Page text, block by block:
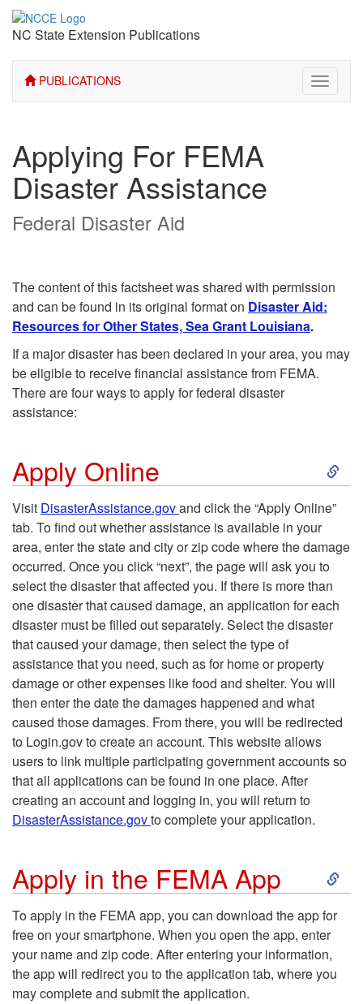
NC State Extension Publications
PUBLICATIONS
Toggle
Applying For FEMA
Disaster Assistance
Federal Disaster Aid
The content of this factsheet was shared with permission
and can be found in its original format on Disaster Aid:
Resources for Other States, Sea Grant Louisiana.
If a major disaster has been declared in your area, you may
be eligible to receive financial assistance from FEMA.
There are four ways to apply for federal disaster
assistance:
Apply Online
S
i
p
p
O
Visit DisasterAssistance.govand click the “Apply Online”
tab. To find out whether assistance is available in your
area, enter the state and city or zip code where the damage
occurred. Once you click “next”, the page will ask you to
select the disaster that affected you. If there is more than
one disaster that caused damage, an application for each
disaster must be filled out separately. Select the disaster
that caused your damage, then select the type of
assistance that you need, such as for home or property
damage or other expenses like food and shelter. You will
then enter the date the damages happened and what
caused those damages. From there, you will be redirected
to Login.gov to create an account. This website allows
users to link multiple participating government accounts so
that all applications can be found in one place. After
creating an account and logging in, you will return to
DisasterAssistance.govto complete your application.
Apply in the FEMA App
S
To apply in the FEMA app, you can download the app for
free on your smartphone. When you open the app, enter
your name and zip code. After entering your information,
the app will redirect you to the application tab, where you
may complete and submit the application.